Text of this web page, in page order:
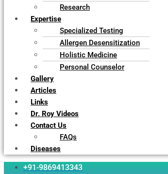
Research
Expertise
Specialized Testing
Allergen Desensitization
Holistic Medicine
Personal Counselor
Gallery
Articles
Links
Dr. Roy Videos
Contact Us
FAQs
Diseases
+91-9869413343